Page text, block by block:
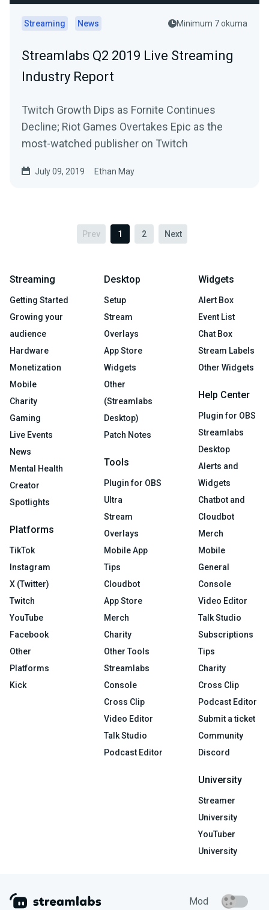
Streaming News Minimum 7 okuma
Streamlabs Q2 2019 Live Streaming
Industry Report
Twitch Growth Dips as Fornite Continues
Decline; Riot Games Overtakes Epic as the
most-watched publisher on Twitch
July 09, 2019 Ethan May
Prev 1 2 Next
Streaming
Getting Started
Growing your
audience
Hardware
Monetization
Mobile
Charity
Gaming
Live Events
News
Mental Health
Creator
Spotlights
Platforms
TikTok
Instagram
X (Twitter)
Twitch
YouTube
Facebook
Other
Platforms
Kick
Desktop
Setup
Stream
Overlays
App Store
Widgets
Other
(Streamlabs
Desktop)
Patch Notes
Tools
Plugin for OBS
Ultra
Stream
Overlays
Mobile App
Tips
Cloudbot
App Store
Merch
Charity
Other Tools
Streamlabs
Console
Cross Clip
Video Editor
Talk Studio
Podcast Editor
Widgets
Alert Box
Event List
Chat Box
Stream Labels
Other Widgets
Help Center
Plugin for OBS
Streamlabs
Desktop
Alerts and
Widgets
Chatbot and
Cloudbot
Merch
Mobile
General
Console
Video Editor
Talk Studio
Subscriptions
Tips
Charity
Cross Clip
Podcast Editor
Submit a ticket
Community
Discord
University
Streamer
University
YouTuber
University
Mod